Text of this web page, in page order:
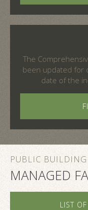
The
been updated for
date of the
PUBLIC
MANAGED
LIST